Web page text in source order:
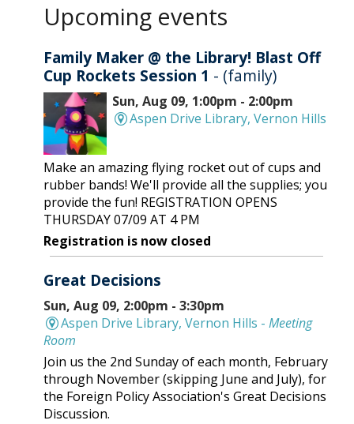
Upcoming events
Family Maker @ the Library! Blast Off
Cup Rockets Session 1 - (family)
Sun, Aug 09, 1:00pm - 2:00pm
Aspen Drive Library, Vernon Hills
Make an amazing flying rocket out of cups and
rubber bands! We'll provide all the supplies; you
provide the fun! REGISTRATION OPENS
THURSDAY 07/09 AT 4 PM
Registration is now closed
Great Decisions
Sun, Aug 09, 2:00pm - 3:30pm
Aspen Drive Library, Vernon Hills -Meeting
Room
Join us the 2nd Sunday of each month, February
through November (skipping June and July), for
the Foreign Policy Association's Great Decisions
Discussion.